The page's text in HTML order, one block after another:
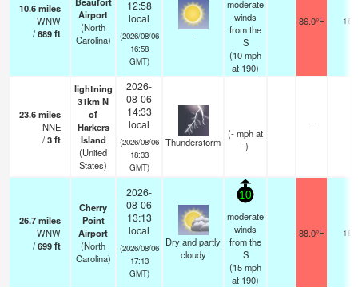
10.6miles
WNW
/689ft
Airport
(North
Carolina)
12:58
local
(2026/08/06
16:58
GMT)
-
moderate
winds
from the
S
(10mph
at 190)
86.0°F 16
23.6miles
NNE
/3ft
lightning
31km N
of
Harkers
Island
(United
States)
2026-
08-06
14:33
local
(2026/08/06
18:33
GMT)
Thunderstorm
(-mphat
-)
—
26.7miles
WNW
/699ft
Cherry
Point
Airport
(North
Carolina)
2026-
08-06
13:13
local
(2026/08/06
17:13
GMT)
Dry and partly
cloudy
10
moderate
winds
from the
S
(15mph
at 190)
88.0°F 16